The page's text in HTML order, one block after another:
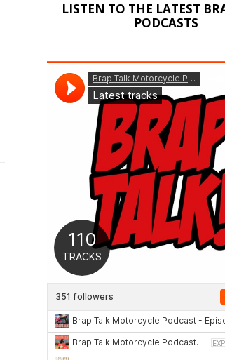
LISTEN TO THE LATEST
PODCASTS